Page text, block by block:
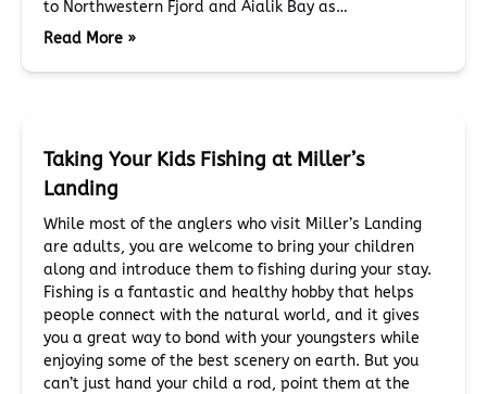
to Northwestern Fjord and Aialik Bay as…
Read More »
Taking Your Kids Fishing at Miller’s
Landing
While most of the anglers who visit Miller’s Landing
are adults, you are welcome to bring your children
along and introduce them to fishing during your stay.
Fishing is a fantastic and healthy hobby that helps
people connect with the natural world, and it gives
you a great way to bond with your youngsters while
enjoying some of the best scenery on earth. But you
can’t just hand your child a rod, point them at the